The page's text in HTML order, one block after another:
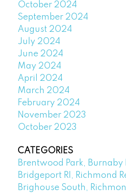
October 2024
September 2024
August 2024
July 2024
June 2024
May 2024
April 2024
March 2024
February 2024
November 2023
October 2023
CATEGORIES
Brentwood Park, Burnaby
Bridgeport RI, Richmond
Brighouse South,